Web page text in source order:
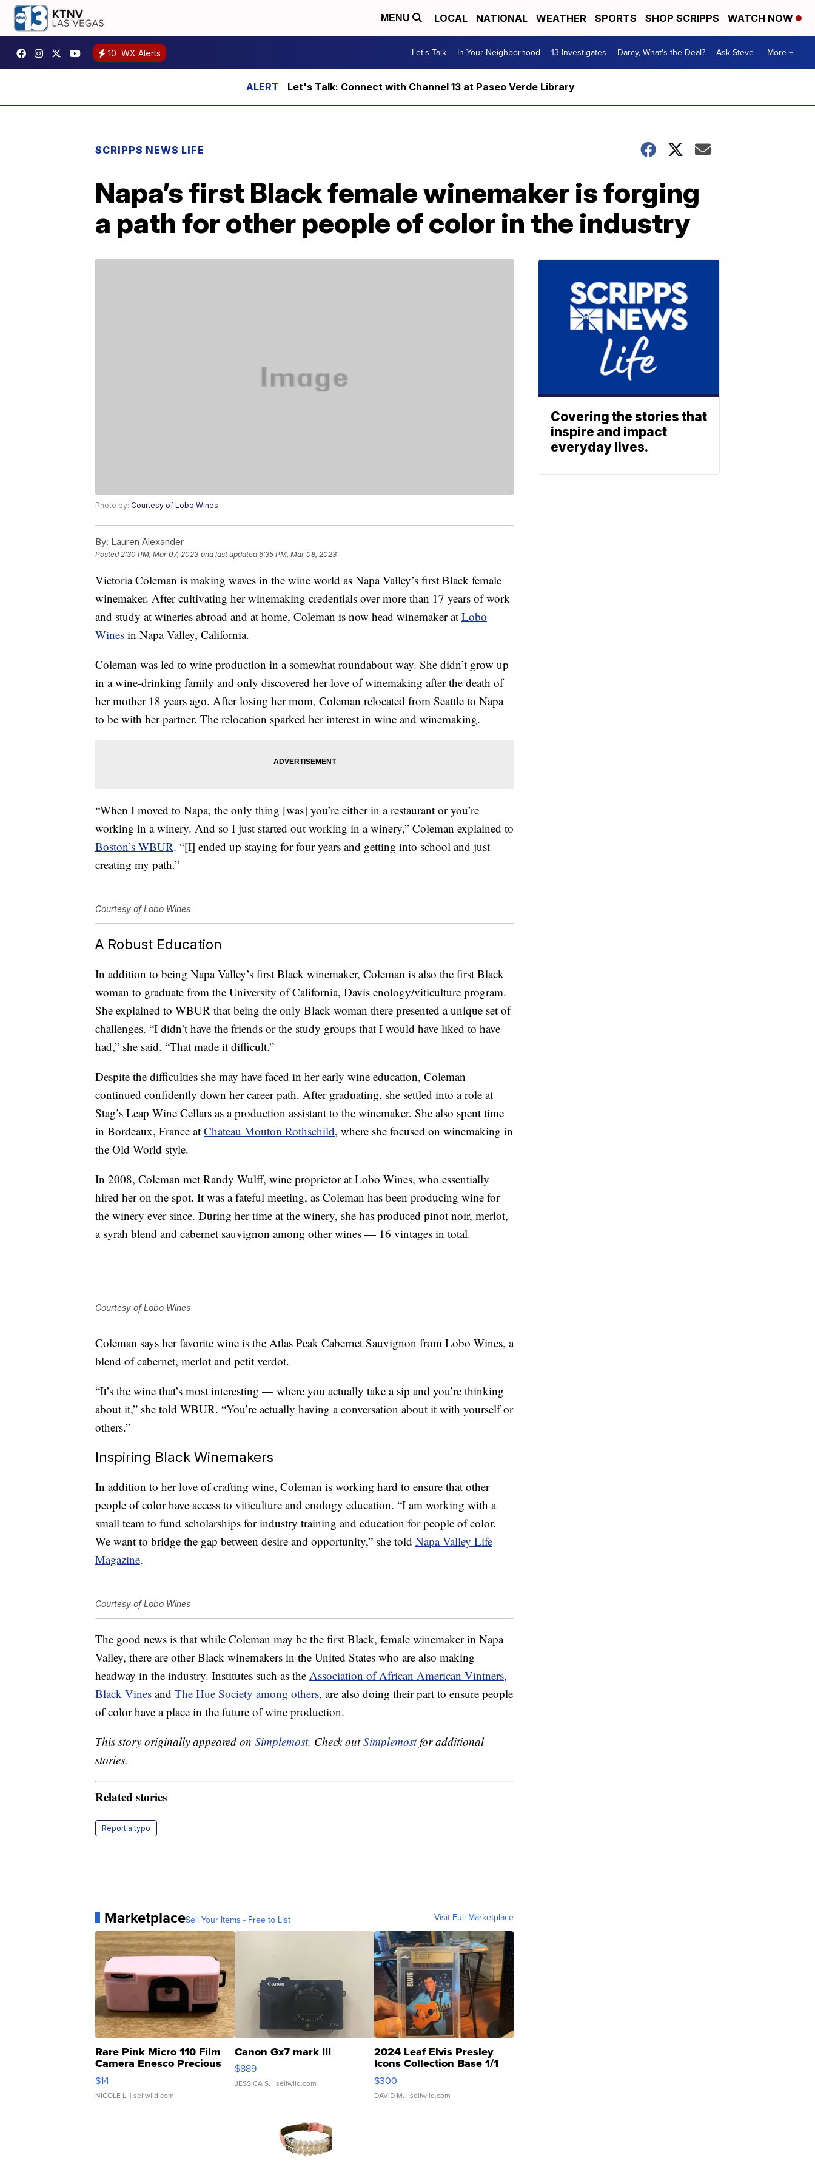
MENU LOCAL NATIONAL WEATHER SPORTS SHOP SCRIPPS WATCH NOW
10 WX Alerts Let's Talk In Your Neighborhood 13 Investigates Darcy, What's the Deal? Ask Steve More +
Let's Talk: Connect with Channel 13 at Paseo Verde Library
SCRIPPS NEWS LIFE
Napa’s first Black female winemaker is forging
a path for other people of color in the industry
Photo by: Courtesy of Lobo Wines
By: Lauren Alexander
Posted2:30 PM, Mar 07, 2023 and last updated 6:35 PM, Mar 08, 2023
Victoria Coleman is making waves in the wine world as Napa Valley’s first Black female
winemaker. After cultivating her winemaking credentials over more than 17 years of work
and study at wineries abroad and at home, Coleman is now head winemaker at Lobo
Wines in Napa Valley, California.
Coleman was led to wine production in a somewhat roundabout way. She didn’t grow up
in a wine-drinking family and only discovered her love of winemaking after the death of
her mother 18 years ago. After losing her mom, Coleman relocated from Seattle to Napa
to be with her partner. The relocation sparked her interest in wine and winemaking.
“When I moved to Napa, the only thing [was] you’re either in a restaurant or you’re
working in a winery. And so I just started out working in a winery,” Coleman explained to
Boston’s WBUR. “[I] ended up staying for four years and getting into school and just
creating my path.”
Courtesy of Lobo Wines
A Robust Education
In addition to being Napa Valley’s first Black winemaker, Coleman is also the first Black
woman to graduate from the University of California, Davis enology/viticulture program.
She explained to WBUR that being the only Black woman there presented a unique set of
challenges. “I didn’t have the friends or the study groups that I would have liked to have
had,” she said. “That made it difficult.”
Despite the difficulties she may have faced in her early wine education, Coleman
continued confidently down her career path. After graduating, she settled into a role at
Stag’s Leap Wine Cellars as a production assistant to the winemaker. She also spent time
in Bordeaux, France at Chateau Mouton Rothschild, where she focused on winemaking in
the Old World style.
In 2008, Coleman met Randy Wulff, wine proprietor at Lobo Wines, who essentially
hired her on the spot. It was a fateful meeting, as Coleman has been producing wine for
the winery ever since. During her time at the winery, she has produced pinot noir, merlot,
a syrah blend and cabernet sauvignon among other wines — 16 vintages in total.
Courtesy of Lobo Wines
Coleman says her favorite wine is the Atlas Peak Cabernet Sauvignon from Lobo Wines, a
blend of cabernet, merlot and petit verdot.
“It’s the wine that’s most interesting — where you actually take a sip and you’re thinking
about it,” she told WBUR. “You’re actually having a conversation about it with yourself or
others.”
Inspiring Black Winemakers
In addition to her love of crafting wine, Coleman is working hard to ensure that other
people of color have access to viticulture and enology education. “I am working with a
small team to fund scholarships for industry training and education for people of color.
We want to bridge the gap between desire and opportunity,” she told Napa Valley Life
Magazine.
Courtesy of Lobo Wines
The good news is that while Coleman may be the first Black, female winemaker in Napa
Valley, there are other Black winemakers in the United States who are also making
headway in the industry. Institutes such as the Association of African American Vintners,
Black Vines and The Hue Society among others, are also doing their part to ensure people
of color have a place in the future of wine production.
This story originally appeared on Simplemost. Check outSimplemostfor additional
stories.
Related stories
Report a typo
MarketplaceSell Your Items - Free to List Visit Full Marketplace
Rare Pink Micro 110 Film
Camera Enesco Precious
Moments TD4
$14
NICOLE L. | sellwild.com
Canon Gx7 mark III
$889
JESSICA S. | sellwild.com
2024 Leaf Elvis Presley
Icons Collection Base 1/1
SSP Clear ...
$300
DAVID M. | sellwild.com
Covering the stories that
inspire and impact
everyday lives.